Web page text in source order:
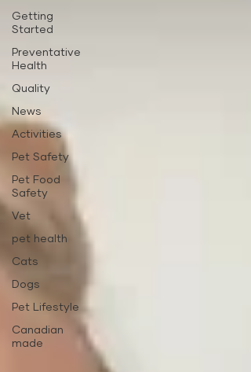
Getting
Started
Preventative
Health
Quality
News
Activities
Pet Safety
Pet Food
Safety
Vet
pet health
Cats
Dogs
Pet Lifestyle
Canadian
made